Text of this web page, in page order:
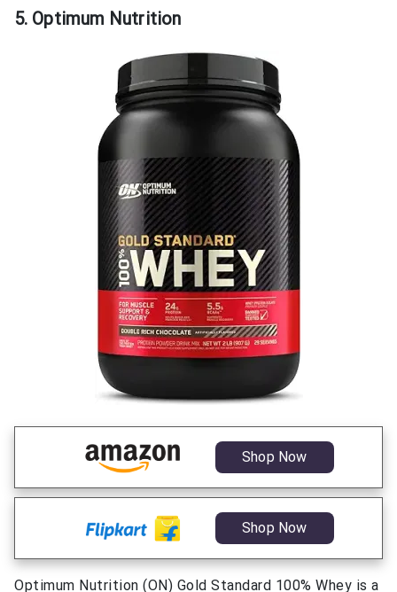
5. Optimum Nutrition
Shop Now
Shop Now
Optimum Nutrition (ON) Gold Standard 100% Whey is a